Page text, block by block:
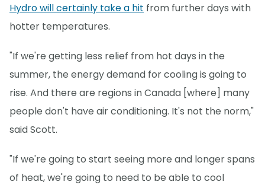
Hydro will certainly take a hit from further days with
hotter temperatures.
"If we're getting less relief from hot days in the
summer, the energy demand for cooling is going to
rise. And there are regions in Canada [where] many
people don't have air conditioning. It's not the norm,"
said Scott.
"If we're going to start seeing more and longer spans
of heat, we're going to need to be able to cool